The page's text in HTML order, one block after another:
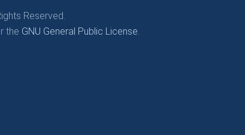
Reserved.
the GNU General Public License.